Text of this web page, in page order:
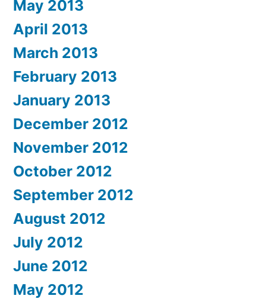
May 2013
April 2013
March 2013
February 2013
January 2013
December 2012
November 2012
October 2012
September 2012
August 2012
July 2012
June 2012
May 2012